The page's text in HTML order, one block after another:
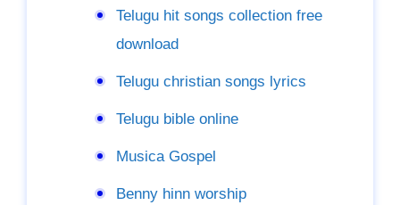
Telugu hit songs collection free
download
Telugu christian songs lyrics
Telugu bible online
Musica Gospel
Benny hinn worship